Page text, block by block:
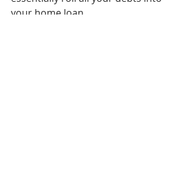
your home loan.